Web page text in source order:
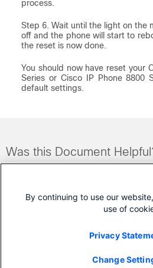
process.
Step 6. Wait until the light on the
off and the phone will start to
the reset is now done.
You should now have reset your
Series or Cisco IP Phone 8800
default settings.
Was this Document
Cisco Service
By continuing to use our
use of
Privacy
Change